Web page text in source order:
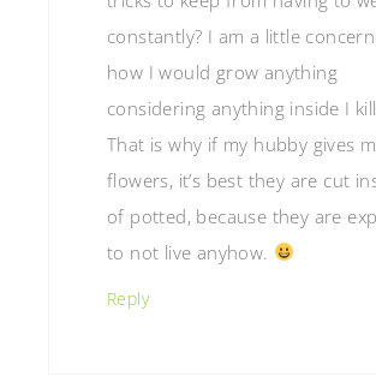
constantly? I am a little
how I would grow anything
considering anything inside I
That is why if my hubby gives
flowers, it’s best they are cut
of potted, because they are
to not live anyhow.
Reply